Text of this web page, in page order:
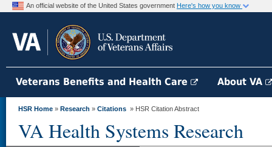
An official website of the United States government Here's how you know
Veterans Benefits and Health Care About VA
HSR Home » Research » Citations » HSR Citation Abstract
VA Health Systems Research